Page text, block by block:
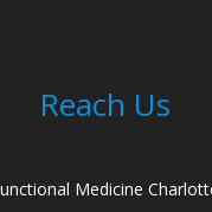
Reach Us
Medicine